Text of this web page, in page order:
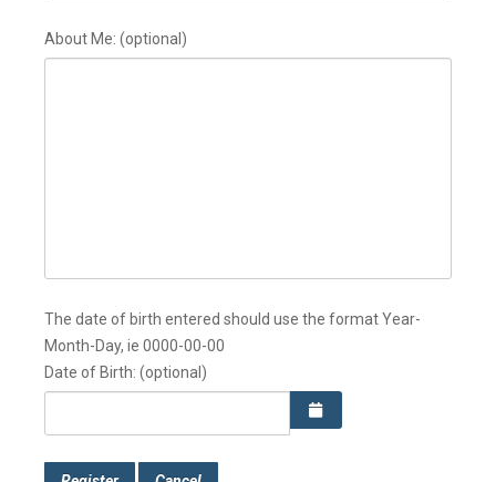
About Me: (optional)
The date of birth entered should use the format Year-
Month-Day, ie 0000-00-00
Date of Birth: (optional)